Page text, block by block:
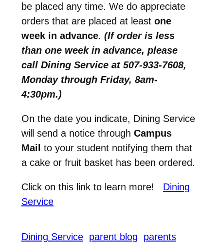
be placed any time. We do appreciate
orders that are placed at least one
week in advance. (If order is less
than one week in advance, please
call Dining Service at 507-933-7608,
Monday through Friday, 8am-
4:30pm.)
On the date you indicate, Dining Service
will send a notice through Campus
Mail to your student notifying them that
a cake or fruit basket has been ordered.
Click on this link to learn more! Dining
Service
Dining Service parent blog
parents